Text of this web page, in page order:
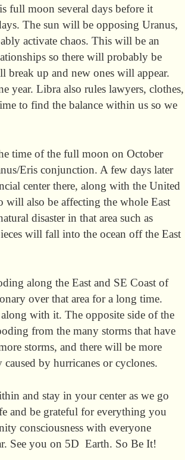
full moon several days before it
The sun will be opposing Uranus,
activate chaos. This will be an
so there will probably be
break up and new ones will appear.
year. Libra also rules lawyers, clothes,
to find the balance within us so we
time of the full moon on October
Eris conjunction. A few days later
center there, along with the United
also be affecting the whole East
disaster in that area such as
will fall into the ocean off the East
along the East and SE Coast of
over that area for a long time.
with it. The opposite side of the
from the many storms that have
storms, and there will be more
by hurricanes or cyclones.
and stay in your center as we go
and be grateful for everything you
consciousness with everyone
See you on 5D Earth. So Be It!